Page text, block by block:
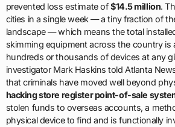
prevented loss estimate of$14.5 million.
cities in a single week — a tiny fraction of
landscape — which means the total
skimming equipment across the country is
hundreds or thousands of devices at any
investigator Mark Haskins told Atlanta
that criminals have moved well beyond
hacking store register point-of-sale
stolen funds to overseas accounts, a
physical device to find and is functionally